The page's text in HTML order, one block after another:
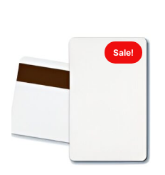
Sale!